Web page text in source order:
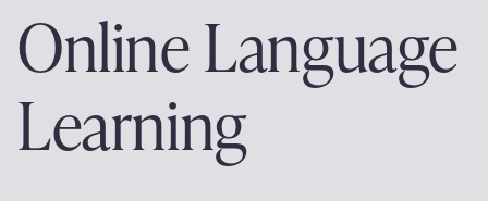
Online Language
Learning